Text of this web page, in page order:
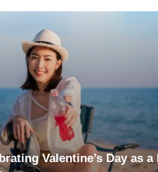
Valentine’s Day as a